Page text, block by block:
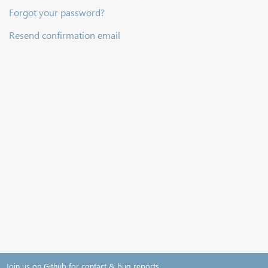
Forgot your password?
Resend confirmation email
Join us on Github for contact & bug reports